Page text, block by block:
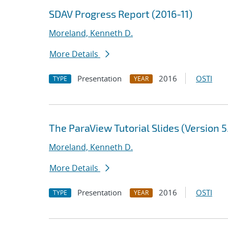
SDAV Progress Report (2016-11)
Moreland, Kenneth D.
More Details
TYPE Presentation YEAR 2016 OSTI
The ParaView Tutorial Slides (Version
Moreland, Kenneth D.
More Details
TYPE Presentation YEAR 2016 OSTI